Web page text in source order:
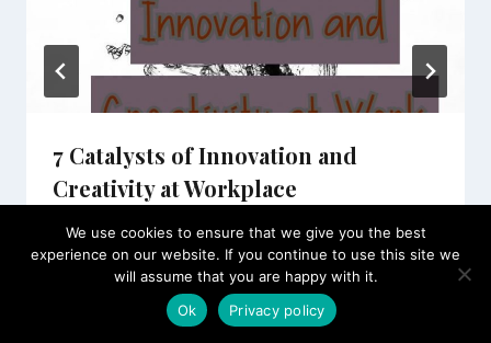
7 Catalysts of Innovation and
Creativity at Workplace
BySOEG JOBS June 17, 2020
We use cookies to ensure that we give you the best
experience on our website. If you continue to use this site we
will assume that you are happy with it.
Ok
Privacy policy